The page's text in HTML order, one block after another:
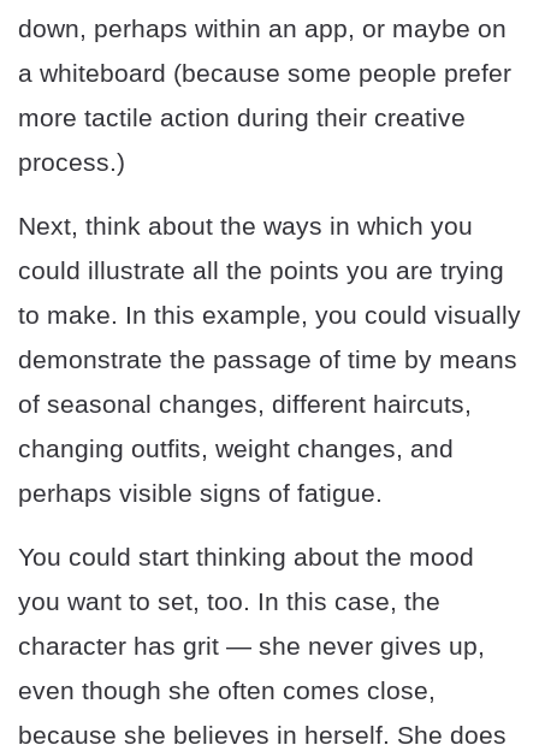
down, perhaps within an app, or maybe on
a whiteboard (because some people prefer
more tactile action during their creative
process.)
Next, think about the ways in which you
could illustrate all the points you are trying
to make. In this example, you could visually
demonstrate the passage of time by means
of seasonal changes, different haircuts,
changing outfits, weight changes, and
perhaps visible signs of fatigue.
You could start thinking about the mood
you want to set, too. In this case, the
character has grit — she never gives up,
even though she often comes close,
because she believes in herself. She does